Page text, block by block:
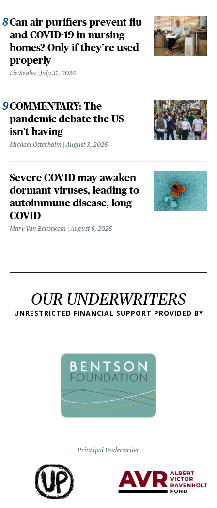
Can air purifiers prevent flu
and COVID-19 in nursing
homes? Only if they’re used
properly
Liz Szabo July 31, 2026
COMMENTARY: The
pandemic debate the US
isn't having
Michael Osterholm August 3, 2026
Severe COVID may awaken
dormant viruses, leading to
autoimmune disease, long
COVID
Mary Van Beusekom August 6, 2026
OUR UNDERWRITERS
UNRESTRICTED FINANCIAL SUPPORT PROVIDED BY
Principal Underwriter